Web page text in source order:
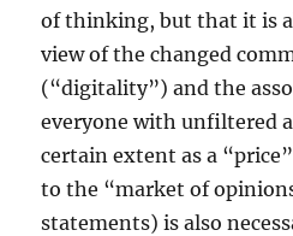
of thinking, but that it is
view of the changed
(“digitality”) and the
everyone with unfiltered
certain extent as a
to the “market of
statements) is also